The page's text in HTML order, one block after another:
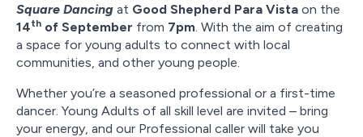
Square Dancing at Good Shepherd Para Vista on the
14th of September from 7pm . With the aim of creating
a space for young adults to connect with local
communities, and other young people.
Whether you’re a seasoned professional or a first-time
dancer. Young Adults of all skill level are invited – bring
your energy, and our Professional caller will take you